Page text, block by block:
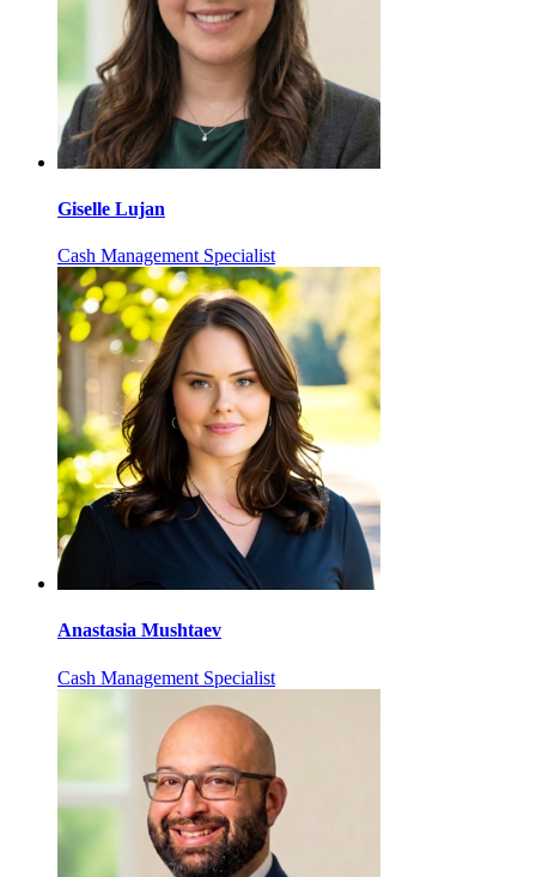
Giselle Lujan
Cash Management Specialist
Anastasia Mushtaev
Cash Management Specialist